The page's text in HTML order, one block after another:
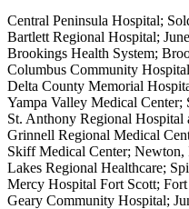
Central Peninsula Hospital;
Bartlett Regional Hospital;
Brookings Health System;
Columbus Community
Delta County Memorial
Yampa Valley Medical Center;
St. Anthony Regional
Grinnell Regional Medical
Skiff Medical Center; Newton,
Lakes Regional Healthcare;
Mercy Hospital Fort Scott;
Geary Community Hospital;